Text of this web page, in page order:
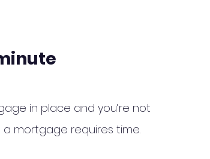
in place and you’re not
mortgage requires time.